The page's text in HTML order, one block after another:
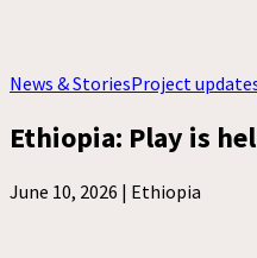
News & StoriesProject
Ethiopia: Play is
June 10, 2026 | Ethiopia